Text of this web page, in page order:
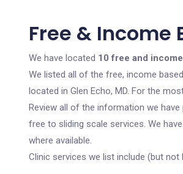
Free & Income
We have located 10 free and
We listed all of the free, income
located in Glen Echo, MD. For the
Review all of the information we
free to sliding scale services. We
where available.
Clinic services we list include (but not